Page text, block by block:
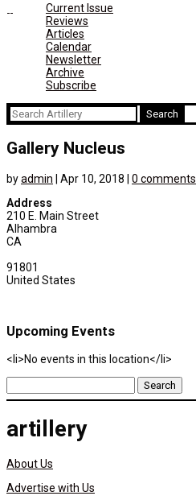
Current Issue
Reviews
Articles
Calendar
Newsletter
Archive
Subscribe
Search
for:
Gallery Nucleus
byadmin Apr 10, 2018
0 comments
Address
210 E. Main Street
Alhambra
CA
91801
United States
Upcoming Events
<li>No events in this location</li>
Search
for:
artillery
About Us
Advertise with Us